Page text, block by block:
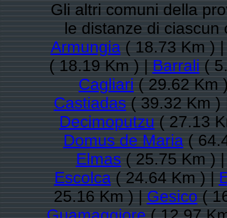
Gli altri comuni della
le distanze di ciascun
Armungia( 18.73 Km ) |
( 18.19 Km ) |Barrali(
Cagliari( 29.62 Km
Castiadas( 39.32 Km
Decimoputzu( 27.13
Domus de Maria(
Elmas( 25.75 Km )
Escolca( 24.64 Km ) |
25.16 Km ) |Gesico(